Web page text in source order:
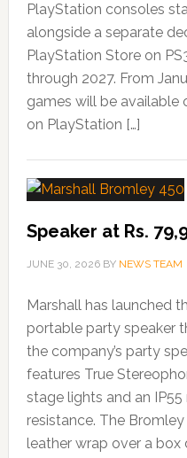
PlayStation consoles
alongside a separate
PlayStation Store on
through 2027. From
games will be available
on PlayStation […]
Speaker at Rs.
JUNE 30, 2026BY NEWS TEAM
Marshall has launched
portable party speaker
the company’s party
features True
stage lights and an
resistance. The
leather wrap over a box